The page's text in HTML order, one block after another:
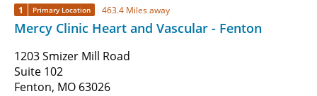
1 Primary Location 463.4 Miles away
Mercy Clinic Heart and Vascular - Fenton
1203 Smizer Mill Road
Suite 102
Fenton, MO 63026